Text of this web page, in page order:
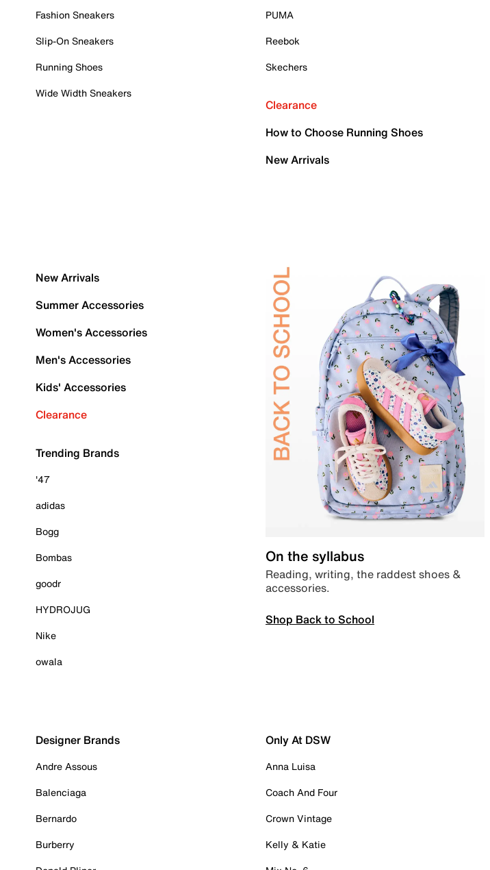
Fashion Sneakers
Slip-On Sneakers
Running Shoes
Wide Width Sneakers
PUMA
Reebok
Skechers
Clearance
How to Choose Running Shoes
New Arrivals
New Arrivals
Summer Accessories
Women's Accessories
Men's Accessories
Kids' Accessories
Clearance
Trending Brands
'47
adidas
Bogg
Bombas
goodr
HYDROJUG
Nike
owala
On the syllabus
Reading, writing, the raddest shoes &
accessories.
Shop Back to School
Designer Brands
Andre Assous
Balenciaga
Bernardo
Burberry
Only At DSW
Anna Luisa
Coach And Four
Crown Vintage
Kelly & Katie